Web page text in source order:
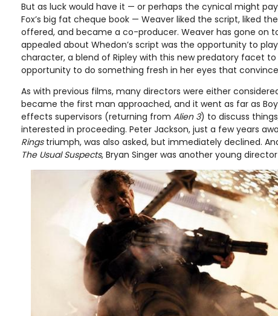
But as luck would have it — or perhaps the cynical might
Fox’s big fat cheque book — Weaver liked the script, liked
offered, and became a co-producer. Weaver has gone on
appealed about Whedon’s script was the opportunity to
character, a blend of Ripley with this new predatory facet to
opportunity to do something fresh in her eyes that
As with previous films, many directors were either
became the first man approached, and it went as far as
effects supervisors (returning from Alien 3) to discuss
interested in proceeding. Peter Jackson, just a few years
Rings triumph, was also asked, but immediately declined.
The Usual Suspects, Bryan Singer was another young